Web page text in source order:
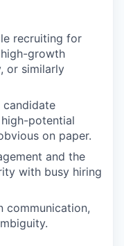
recruiting for
growth
or similarly
candidate
potential
on paper.
and the
with busy hiring
communication,